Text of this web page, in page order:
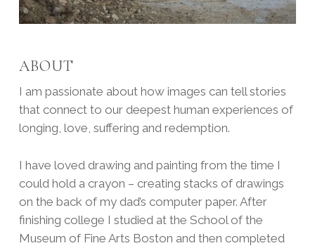
ABOUT
I am passionate about how images can tell stories
that connect to our deepest human experiences of
longing, love, suffering and redemption.
I have loved drawing and painting from the time I
could hold a crayon – creating stacks of drawings
on the back of my dad’s computer paper. After
finishing college I studied at the School of the
Museum of Fine Arts Boston and then completed